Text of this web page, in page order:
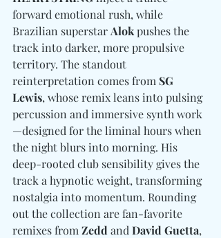
forward emotional rush, while
Brazilian superstar Alok pushes the
track into darker, more propulsive
territory. The standout
reinterpretation comes from SG
Lewis, whose remix leans into pulsing
percussion and immersive synth work
—designed for the liminal hours when
the night blurs into morning. His
deep-rooted club sensibility gives the
track a hypnotic weight, transforming
nostalgia into momentum. Rounding
out the collection are fan-favorite
remixes from Zedd and David Guetta,